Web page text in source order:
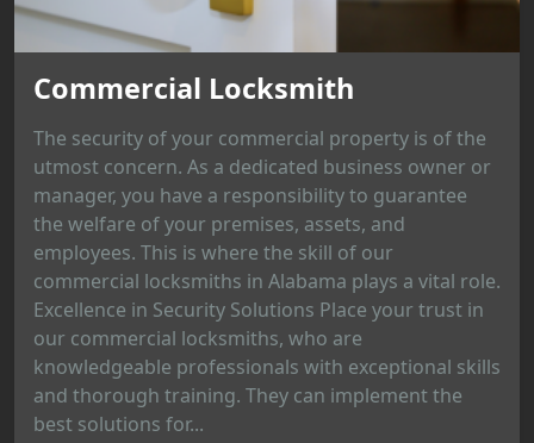
Commercial Locksmith
The security of your commercial property is of the
utmost concern. As a dedicated business owner or
manager, you have a responsibility to guarantee
the welfare of your premises, assets, and
employees. This is where the skill of our
commercial locksmiths in Alabama plays a vital role.
Excellence in Security Solutions Place your trust in
our commercial locksmiths, who are
knowledgeable professionals with exceptional skills
and thorough training. They can implement the
best solutions for...